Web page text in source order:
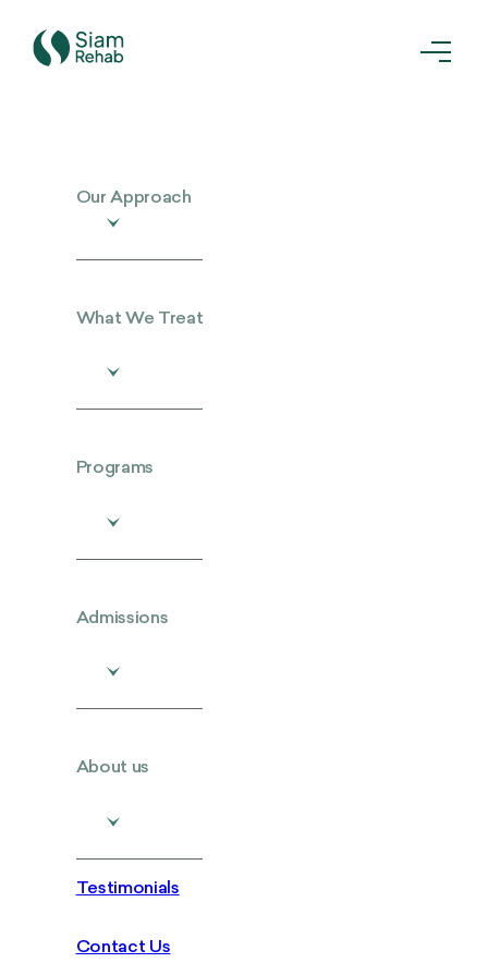
Our Approach
What We Treat
Programs
Admissions
About us
Testimonials
Contact Us